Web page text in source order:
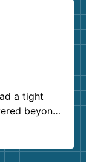
a tight
beyond
were